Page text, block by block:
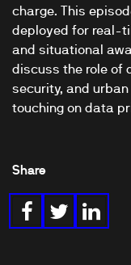
charge. This
deployed for real-
and situational
discuss the role of
security, and
touching on data
Share